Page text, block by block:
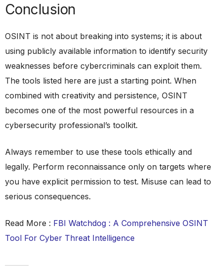
Conclusion
OSINT is not about breaking into systems; it is about
using publicly available information to identify security
weaknesses before cybercriminals can exploit them.
The tools listed here are just a starting point. When
combined with creativity and persistence, OSINT
becomes one of the most powerful resources in a
cybersecurity professional’s toolkit.
Always remember to use these tools ethically and
legally. Perform reconnaissance only on targets where
you have explicit permission to test. Misuse can lead to
serious consequences.
Read More : FBI Watchdog : A Comprehensive OSINT
Tool For Cyber Threat Intelligence